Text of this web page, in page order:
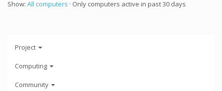
Show: All computers · Only computers active in past 30 days
Project
Computing
Community